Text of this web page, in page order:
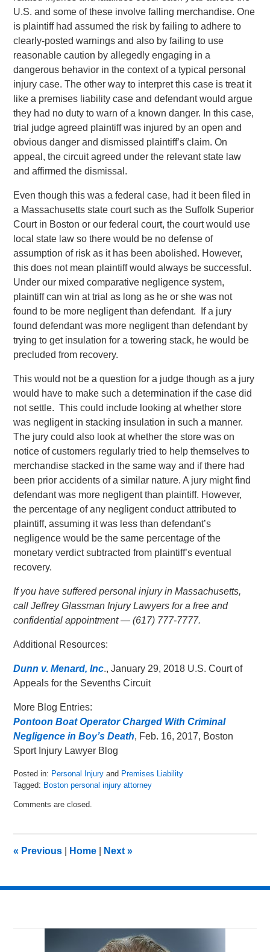
U.S. and some of these involve falling merchandise. One
is plaintiff had assumed the risk by failing to adhere to
clearly-posted warnings and also by failing to use
reasonable caution by allegedly engaging in a
dangerous behavior in the context of a typical personal
injury case. The other way to interpret this case is treat it
like a premises liability case and defendant would argue
they had no duty to warn of a known danger. In this case,
trial judge agreed plaintiff was injured by an open and
obvious danger and dismissed plaintiff’s claim. On
appeal, the circuit agreed under the relevant state law
and affirmed the dismissal.
Even though this was a federal case, had it been filed in
a Massachusetts state court such as the Suffolk Superior
Court in Boston or our federal court, the court would use
local state law so there would be no defense of
assumption of risk as it has been abolished. However,
this does not mean plaintiff would always be successful.
Under our mixed comparative negligence system,
plaintiff can win at trial as long as he or she was not
found to be more negligent than defendant. If a jury
found defendant was more negligent than defendant by
trying to get insulation for a towering stack, he would be
precluded from recovery.
This would not be a question for a judge though as a jury
would have to make such a determination if the case did
not settle. This could include looking at whether store
was negligent in stacking insulation in such a manner.
The jury could also look at whether the store was on
notice of customers regularly tried to help themselves to
merchandise stacked in the same way and if there had
been prior accidents of a similar nature. A jury might find
defendant was more negligent than plaintiff. However,
the percentage of any negligent conduct attributed to
plaintiff, assuming it was less than defendant’s
negligence would be the same percentage of the
monetary verdict subtracted from plaintiff’s eventual
recovery.
If you have suffered personal injury in Massachusetts,
call Jeffrey Glassman Injury Lawyers for a free and
confidential appointment — (617) 777-7777.
Additional Resources:
Dunn v. Menard, Inc., January 29, 2018 U.S. Court of
Appeals for the Sevenths Circuit
More Blog Entries:
Pontoon Boat Operator Charged With Criminal
Negligence in Boy’s Death, Feb. 16, 2017, Boston
Sport Injury Lawyer Blog
Posted in: Personal Injury and Premises Liability
Tagged: Boston personal injury attorney
February
am
Comments are closed.
« Previous Home Next»